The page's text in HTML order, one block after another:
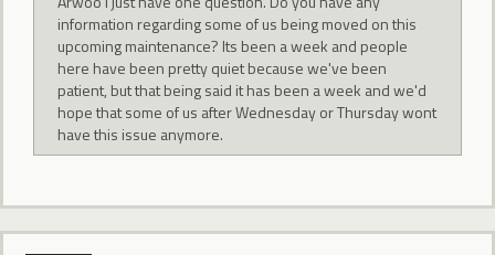
information regarding some of us being moved on this
upcoming maintenance? Its been a week and people
here have been pretty quiet because we've been
patient, but that being said it has been a week and we'd
hope that some of us after Wednesday or Thursday wont
have this issue anymore.